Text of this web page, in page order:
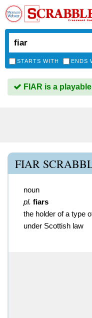
STARTS WITH ENDS
FIAR is a
FIAR
noun
pl. fiars
the holder of a type
under Scottish law